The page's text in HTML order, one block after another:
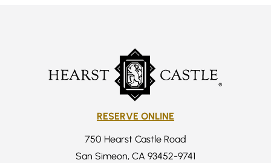
RESERVE ONLINE
750 Hearst Castle Road
San Simeon, CA 93452-9741